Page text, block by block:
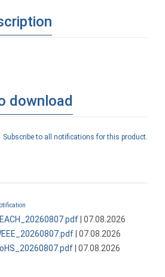
download
Subscribe to all notifications for this product.
| 07.08.2026
| 07.08.2026
| 07.08.2026